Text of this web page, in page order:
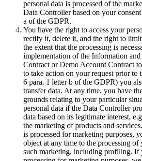
personal data is processed of the
Data Controller based on your
a of the GDPR.
You have the right to access your
rectify it, delete it, and the right to
the extent that the processing is
implementation of the Information
Contract or Demo Account Contract
to take action on your request prior
6 para. 1 letter b of the GDPR) you
transfer data. At any time, you have
grounds relating to your particular
personal data if the Data Controller
data based on its legitimate interest,
the marketing of products and
is processed for marketing purposes,
object at any time to the processing of
such marketing, including profiling. If